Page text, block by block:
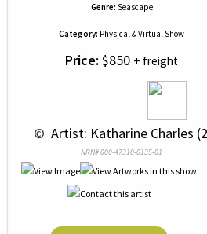
Genre: Seascape
Category: Physical & Virtual Show
Price: $850 + freight
© Artist: Katharine Charles
NRN# 000-47310-0135-01